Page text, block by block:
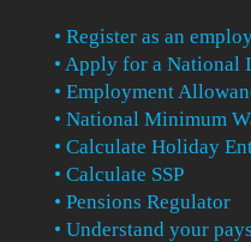
• Register as an
• Apply for a National
• Employment
• National Minimum
• Calculate Holiday
• Calculate SSP
• Pensions Regulator
• Understand your